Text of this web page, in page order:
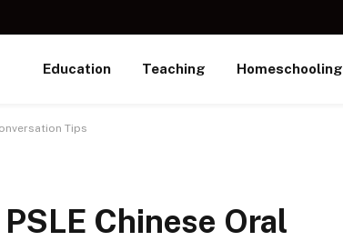
Education Teaching Homeschooling
Tips
Chinese Oral